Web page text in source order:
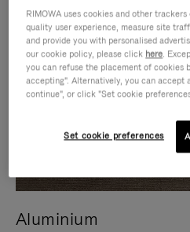
Aluminium
RIMOWA uses cookies and other
quality user experience, measure site
and provide you with personalised
our cookie policy, please click here.
you can refuse the placement of cookies
accepting". Alternatively, you can accept
continue", or click "Set cookie
Set cookie preferences